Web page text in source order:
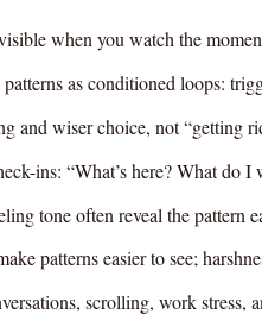
when you watch the
as conditioned loops:
and wiser choice, not “getting
ins: “What’s here? What do
tone often reveal the pattern
patterns easier to see;
scrolling, work stress,